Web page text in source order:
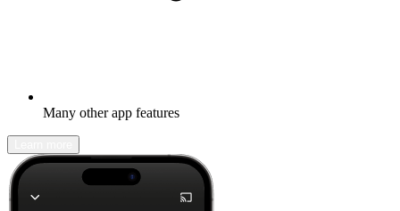
Many other app features